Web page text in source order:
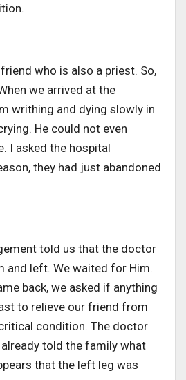
who is also a priest. So,
we arrived at the
writhing and dying slowly in
He could not even
I asked the hospital
they had just abandoned
told us that the doctor
and left. We waited for Him.
back, we asked if anything
to relieve our friend from
condition. The doctor
told the family what
that the left leg was